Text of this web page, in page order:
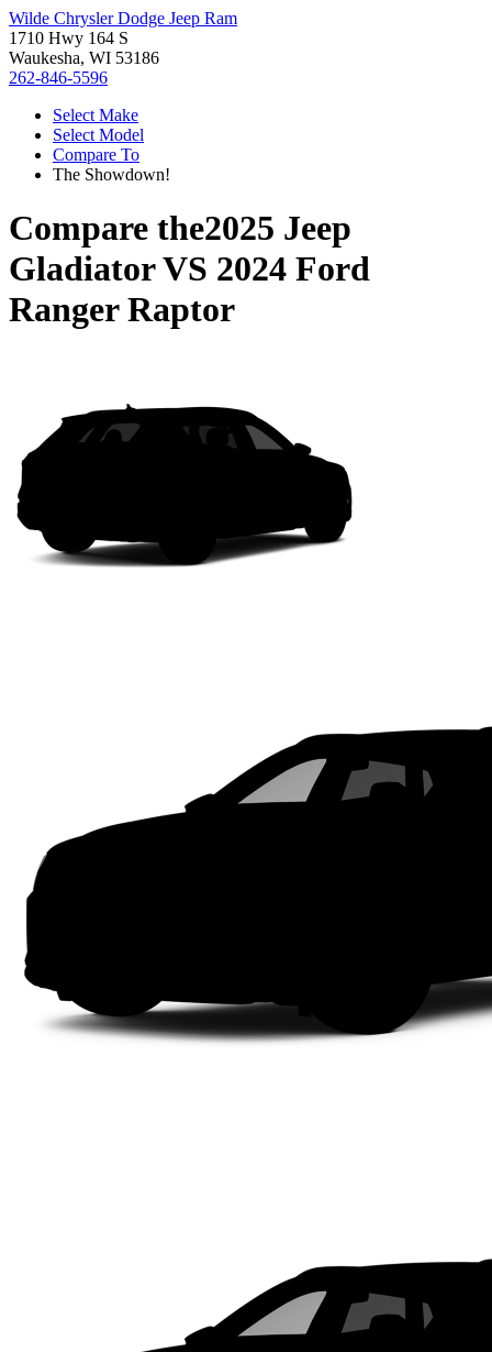
Wilde Chrysler Dodge Jeep Ram
1710 Hwy 164 S
Waukesha, WI 53186
262-846-5596
Select Make
Select Model
Compare To
The Showdown!
Compare the2025 Jeep
GladiatorVS 2024 Ford
Ranger Raptor